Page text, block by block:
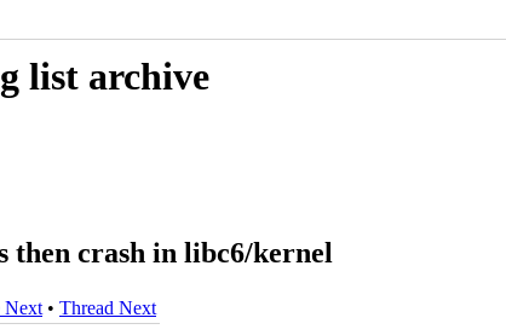
list archive
then crash in libc6/kernel
Next • Thread Next